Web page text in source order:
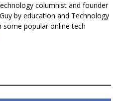
columnist and founder
by education and Technology
some popular online tech